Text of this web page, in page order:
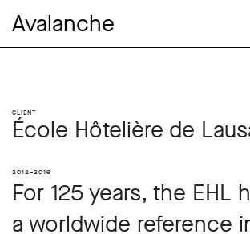
Avalanche
Client
École Hôtelière de
2012–2016
For 125 years, the EHL
a worldwide reference